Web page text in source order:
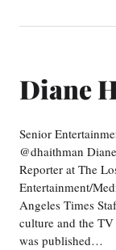
Diane
Senior
@dhaithman
Reporter at The
Entertainment/
Angeles Times
culture and the
was published…